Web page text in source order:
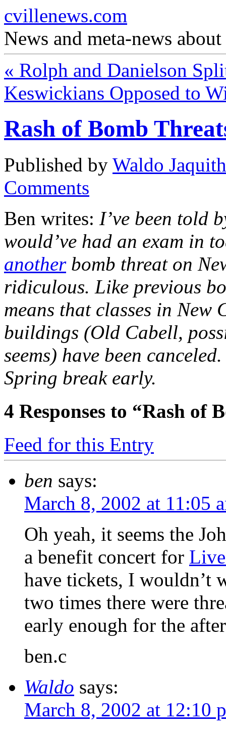
cvillenews.com
News and meta-news
« Rolph and Danielson
Keswickians Opposed to
Rash of Bomb
Published by Waldo Jaquith
Comments
Ben writes: I’ve been told
would’ve had an exam in
anotherbomb threat on
ridiculous. Like previous
means that classes in
buildings (Old Cabell,
seems) have been
Spring break early.
4 Responses to “Rash of
Feed for this Entry
ben says:
March 8, 2002 at 11:05
Oh yeah, it seems the
a benefit concert for
have tickets, I wouldn’t
two times there were
early enough for the
ben.c
Waldo says:
March 8, 2002 at 12:10